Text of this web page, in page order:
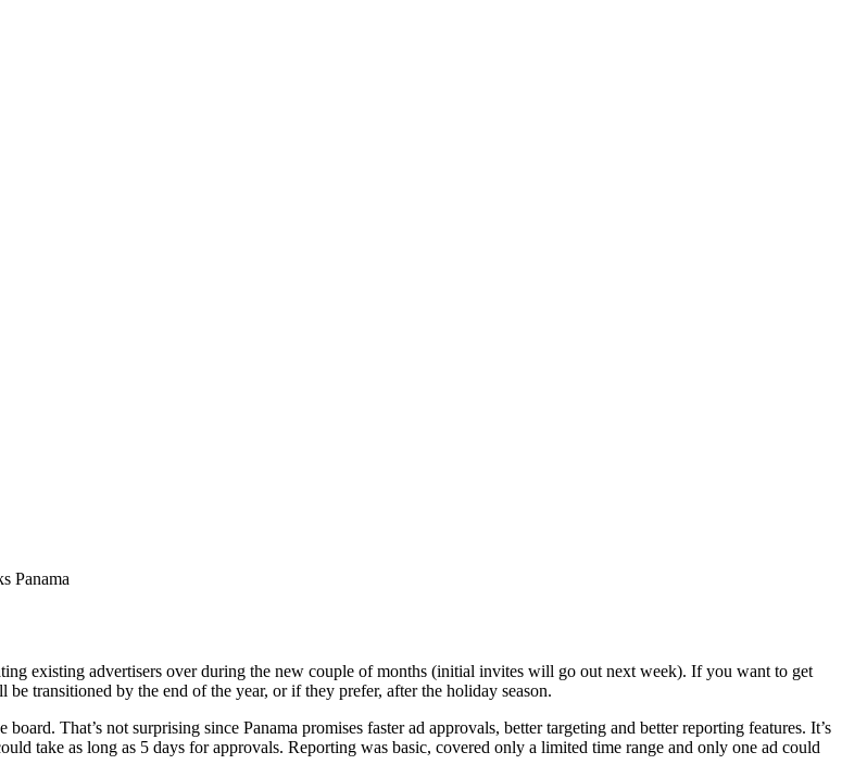
Panama
existing advertisers over during the new couple of months (initial invites will go out next week). If you want to get
transitioned by the end of the year, or if they prefer, after the holiday season.
That’s not surprising since Panama promises faster ad approvals, better targeting and better reporting features. It’s
take as long as 5 days for approvals. Reporting was basic, covered only a limited time range and only one ad could